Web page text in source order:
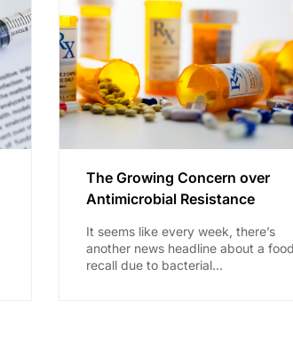
The Growing Concern over
Antimicrobial Resistance
It seems like every week, there’s
another news headline about a food
recall due to bacterial